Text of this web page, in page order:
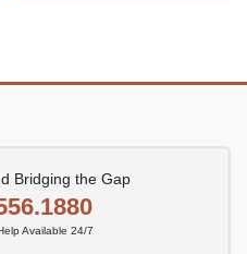
Bridging the Gap
Available 24/7